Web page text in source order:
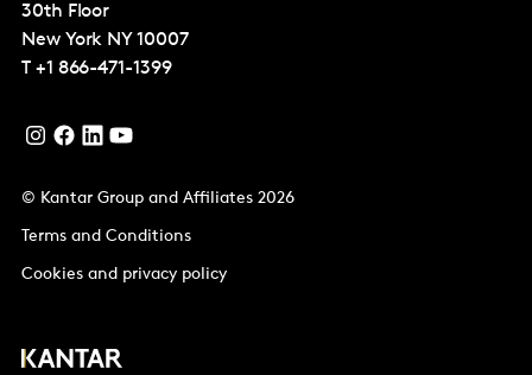
30th Floor
New York NY 10007
T +1 866-471-1399
© Kantar Group and Affiliates 2026
Terms and Conditions
Cookies and privacy policy